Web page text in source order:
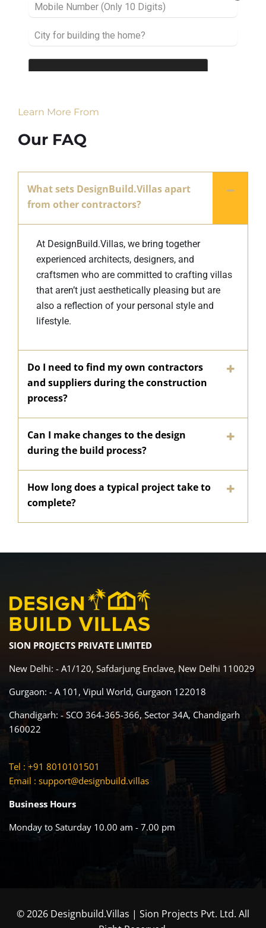
Learn More From
Our FAQ
What sets DesignBuild.Villas apart
from other contractors?
At DesignBuild.Villas, we bring together
experienced architects, designers, and
craftsmen who are committed to crafting villas
that aren’t just aesthetically pleasing but are
also a reflection of your personal style and
lifestyle.
Do I need to find my own contractors
and suppliers during the construction
process?
Can I make changes to the design
during the build process?
How long does a typical project take to
complete?
SION PROJECTS PRIVATE LIMITED
New Delhi: - A1/120, Safdarjung Enclave, New Delhi 110029
Gurgaon: - A 101, Vipul World, Gurgaon 122018
Chandigarh: - SCO 364-365-366, Sector 34A, Chandigarh
160022
Tel : +91 8010101501
Email : support@designbuild.villas
Business Hours
Monday to Saturday 10.00 am - 7.00 pm
© 2026 Designbuild.Villas | Sion Projects Pvt. Ltd. All